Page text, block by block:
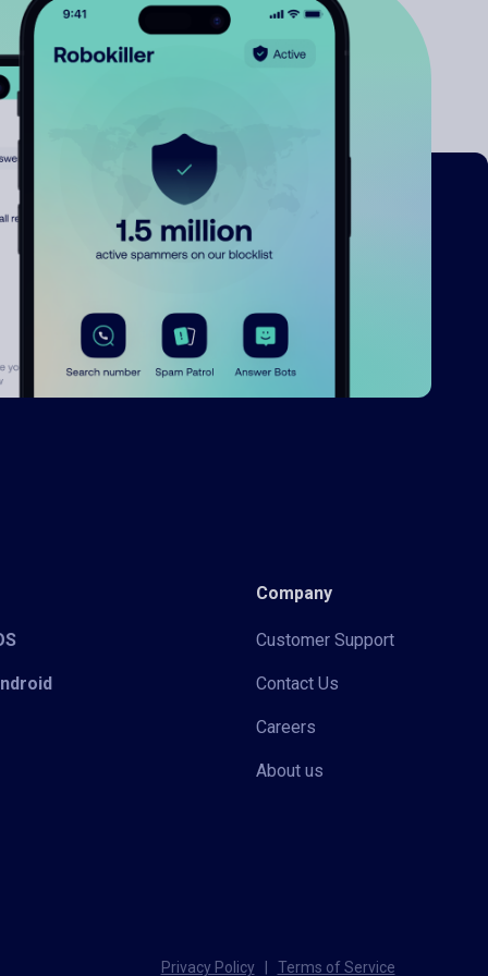
Company
Customer Support
Contact Us
Careers
About us
Privacy Policy Terms of Service